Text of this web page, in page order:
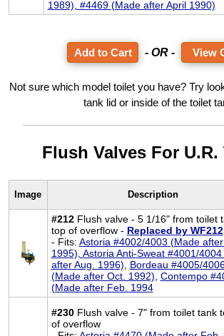
1989), #4469 (Made after April 1990)
- OR - View
Not sure which model toilet you have? Try
tank lid or inside of the toilet
Flush Valves For U.R.
Image Description
#212Flush valve - 5 1/16" from toilet
top of overflow - Replaced by WF212
- Fits: Astoria #4002/4003 (Made
1995), Astoria Anti-Sweat #4001/
after Aug. 1996), Bordeau #4005/
(Made after Oct. 1992), Contempo
(Made after Feb. 1994
#230Flush valve - 7" from toilet tank
of overflow